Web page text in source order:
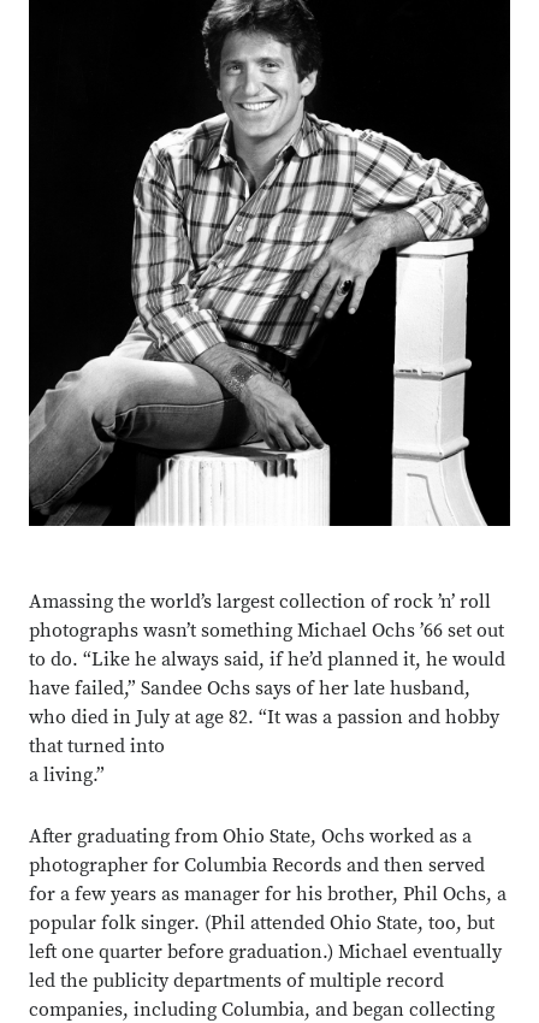
Amassing the world’s largest collection of rock ’n’ roll
photographs wasn’t something Michael Ochs ’66 set out
to do. “Like he always said, if he’d planned it, he would
have failed,” Sandee Ochs says of her late husband,
who died in July at age 82. “It was a passion and hobby
that turned into
a living.”
After graduating from Ohio State, Ochs worked as a
photographer for Columbia Records and then served
for a few years as manager for his brother, Phil Ochs, a
popular folk singer. (Phil attended Ohio State, too, but
left one quarter before graduation.) Michael eventually
led the publicity departments of multiple record
companies, including Columbia, and began collecting